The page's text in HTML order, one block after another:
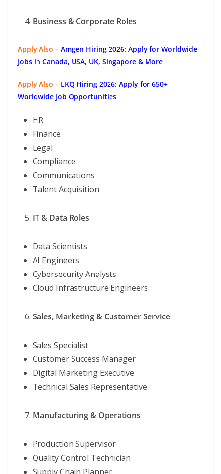
Business & Corporate Roles
Apply Also – Amgen Hiring 2026: Apply for Worldwide
Jobs in Canada, USA, UK, Singapore & More
Apply Also – LKQ Hiring 2026: Apply for 650+
Worldwide Job Opportunities
HR
Finance
Legal
Compliance
Communications
Talent Acquisition
IT & Data Roles
Data Scientists
AI Engineers
Cybersecurity Analysts
Cloud Infrastructure Engineers
Sales, Marketing & Customer Service
Sales Specialist
Customer Success Manager
Digital Marketing Executive
Technical Sales Representative
Manufacturing & Operations
Production Supervisor
Quality Control Technician
Supply Chain Planner